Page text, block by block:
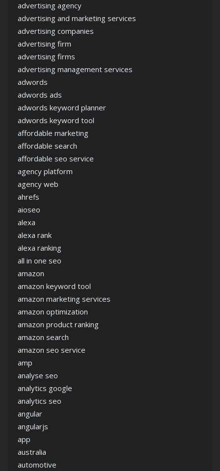
advertising agency
advertising and marketing services
advertising companies
advertising firm
advertising firms
advertising management services
adwords
adwords ads
adwords keyword planner
adwords keyword tool
affordable marketing
affordable search
affordable seo service
agency platform
agency web
ahrefs
aioseo
alexa
alexa rank
alexa ranking
all in one seo
amazon
amazon keyword tool
amazon marketing services
amazon optimization
amazon product ranking
amazon search
amazon seo service
amp
analyse seo
analytics google
analytics seo
angular
angularjs
app
australia
automotive